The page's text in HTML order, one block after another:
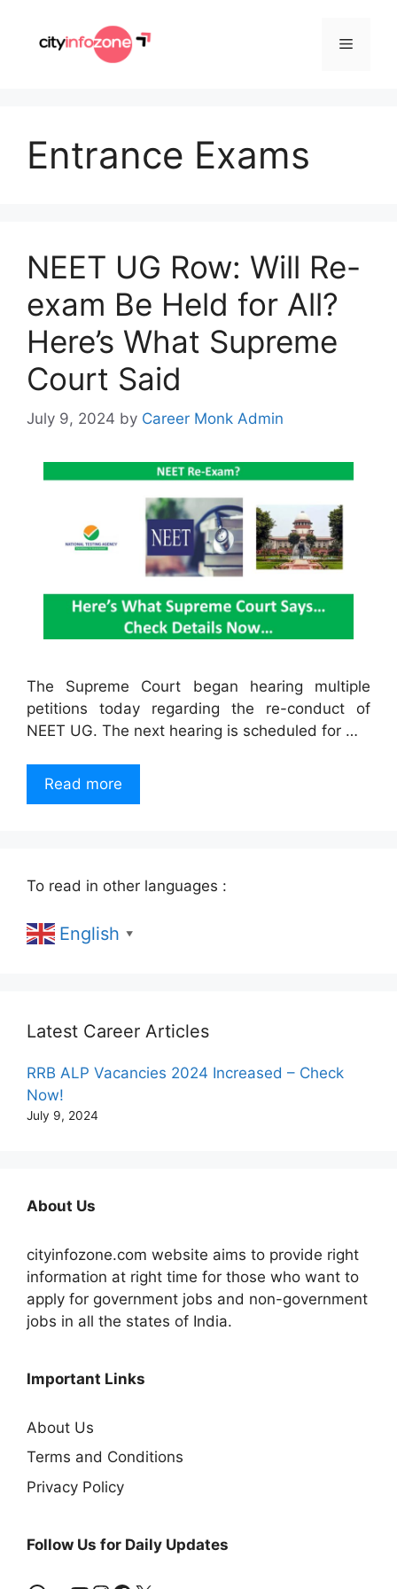
Menu
Entrance Exams
NEET UG Row: Will Re-
exam Be Held for All?
Here’s What Supreme
Court Said
July 9, 2024 by Career Monk Admin
The Supreme Court began hearing multiple
petitions today regarding the re-conduct of
NEET UG. The next hearing is scheduled for …
Read more
To read in other languages :
English ▼
Latest Career Articles
RRB ALP Vacancies 2024 Increased – Check
Now!
July 9, 2024
About Us
cityinfozone.com website aims to provide right
information at right time for those who want to
apply for government jobs and non-government
jobs in all the states of India.
Important Links
About Us
Terms and Conditions
Privacy Policy
Follow Us for Daily Updates